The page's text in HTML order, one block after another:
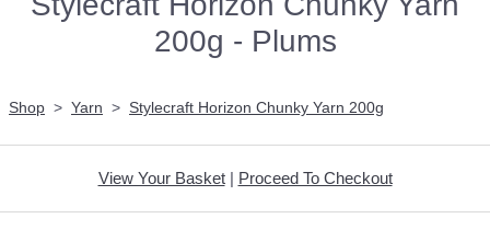
200g - Plums
Shop > Yarn > Stylecraft Horizon Chunky Yarn 200g
View Your Basket| Proceed To Checkout